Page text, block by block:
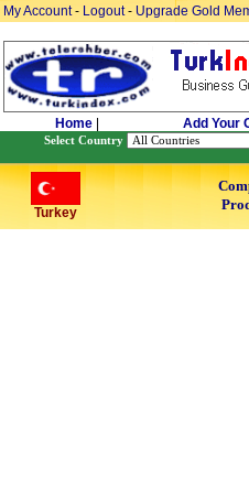
My Account- Logout- Upgrade Gold
Home Add Your
Select Country
Turkey